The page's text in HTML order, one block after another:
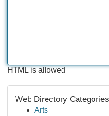
HTML is allowed
Web Directory Categories
Arts